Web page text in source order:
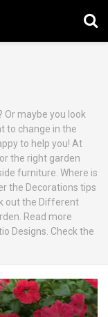
Or maybe you look
to change in the
to help you! At
the right garden
furniture. Where is
the Decorations tips
out the Different
Read more
Designs. Check the